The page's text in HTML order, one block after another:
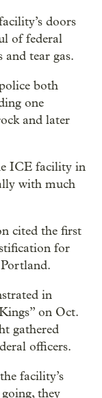
doors
of federal
and tear gas.
both
one
and later
ICE facility in
with much
cited the first
for
in
on Oct.
gathered
officers.
facility’s
they